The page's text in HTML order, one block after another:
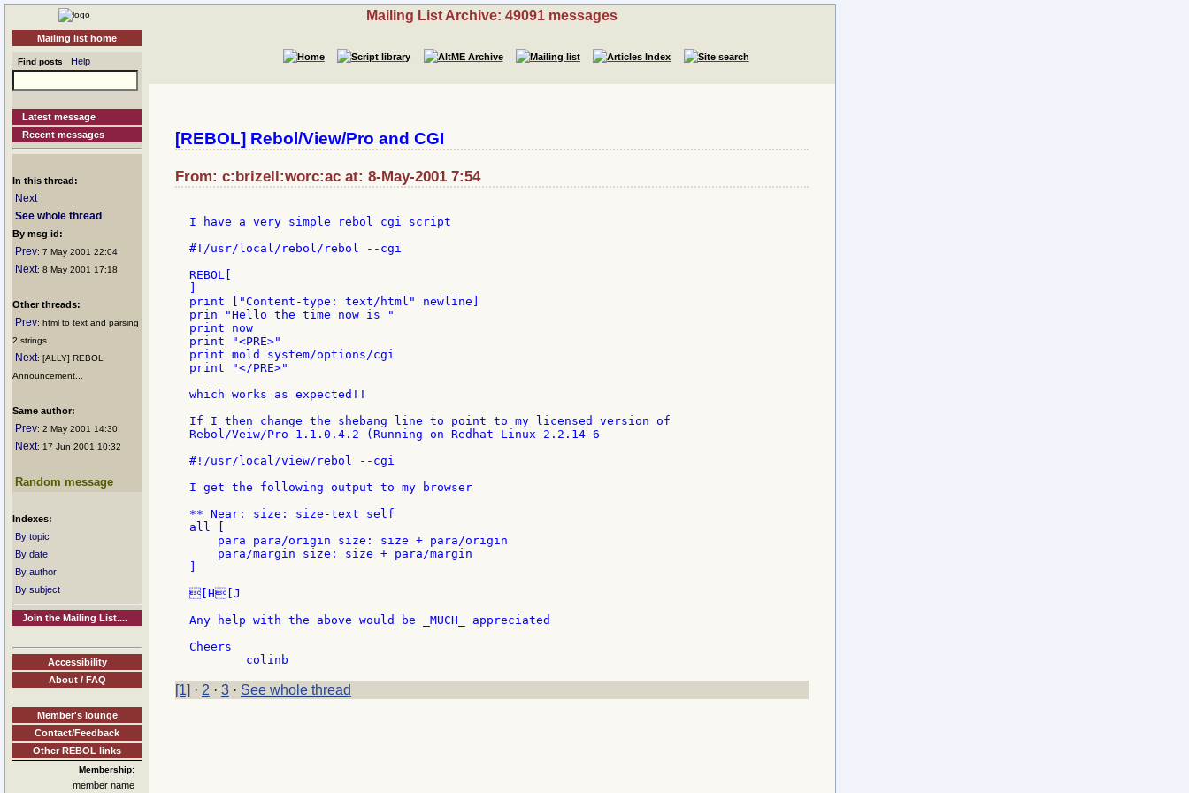
Mailing list home
Find posts Help
Latest message
Recent messages
In this thread:
Next
See whole thread
By msg id:
Prev: 7 May 2001 22:04
Next: 8 May 2001 17:18
Other threads:
Prev: html to text and parsing
2 strings
Next: [ALLY] REBOL
Announcement...
Same author:
Prev: 2 May 2001 14:30
Next: 17 Jun 2001 10:32
Random message
Indexes:
By topic
By date
By author
By subject
Join the Mailing List....
Accessibility
About / FAQ
Member's lounge
Contact/Feedback
Other REBOL links
Membership:
member name
Mailing List Archive: 49091 messages
[REBOL] Rebol/View/Pro and CGI
From: c:brizell:worc:ac at: 8-May-2001 7:54
I have a very simple rebol cgi script
#!/usr/local/rebol/rebol --cgi
REBOL[
print ["Content-type: text/html" newline]
prin "Hello the time now is "
print now
print "<PRE>"
print mold system/options/cgi
print "</PRE>"
which works as expected!!
If I then change the shebang line to point to my licensed version of
Rebol/Veiw/Pro 1.1.0.4.2 (Running on Redhat Linux 2.2.14-6
#!/usr/local/view/rebol --cgi
I get the following output to my browser
** Near: size: size-text self
all [
    para para/origin size: size + para/origin
    para/margin size: size + para/margin
[H[J
Any help with the above would be _MUCH_ appreciated
Cheers
[1] · 2 · 3 · See whole thread